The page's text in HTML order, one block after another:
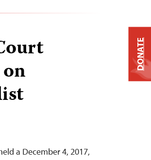
a December 4, 2017,
DONATE